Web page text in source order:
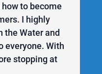
to become
I highly
the Water and
everyone. With
stopping at